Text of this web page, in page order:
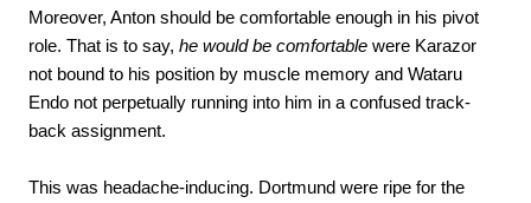
Moreover, Anton should be comfortable enough in his pivot
role. That is to say, he would be comfortable were Karazor
not bound to his position by muscle memory and Wataru
Endo not perpetually running into him in a confused track-
back assignment.
This was headache-inducing. Dortmund were ripe for the